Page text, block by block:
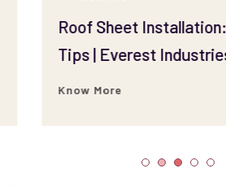
Roof Sheet Installation: An
Tips | Everest Industries
Know More